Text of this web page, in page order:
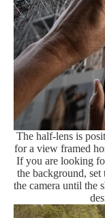
The half-lens is
for a view framed
If you are looking
the background,
the camera until the